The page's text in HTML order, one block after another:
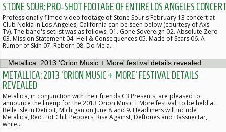
STONE SOUR: PRO-SHOT FOOTAGE OF ENTIRE LOS ANGELES
Professionally filmed video footage of Stone Sour's February 13 concert at
Club Nokia in Los Angeles, California can be seen below (courtesy of Axs
Tv). The band's setlist was as follows: 01. Gone Sovereign 02. Absolute Zero
03. Mission Statement 04. Hell & Consequences 05. Made of Scars 06. A
Rumor of Skin 07. Reborn 08. Do Me a…
METALLICA: 2013 'ORION MUSIC + MORE' FESTIVAL DETAILS
REVEALED
Metallica, in conjunction with their friends C3 Presents, are pleased to
announce the lineup for the 2013 Orion Music + More festival, to be held at
Belle Isle in Detroit, Michigan on June 8 and 9. Headliners will include
Metallica, Red Hot Chili Peppers, Rise Against, Deftones and Bassnectar,
while…